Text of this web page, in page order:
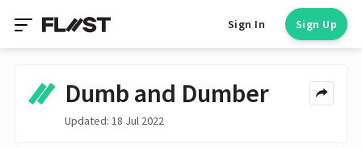
Sign In Sign Up
Dumb and Dumber
Updated: 18 Jul 2022